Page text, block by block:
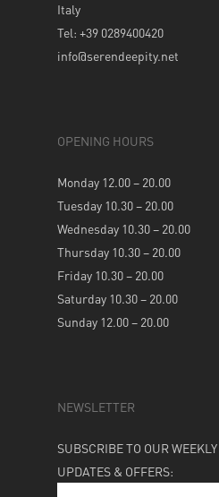
Italy
Tel: +39 0289400420
info@serendeepity.net
OPENING HOURS
Monday 12.00 – 20.00
Tuesday 10.30 – 20.00
Wednesday 10.30 – 20.00
Thursday 10.30 – 20.00
Friday 10.30 – 20.00
Saturday 10.30 – 20.00
Sunday 12.00 – 20.00
NEWSLETTER
SUBSCRIBE TO OUR
UPDATES & OFFERS: